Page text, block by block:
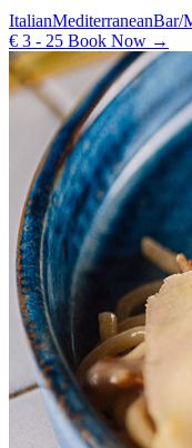
ItalianMediterraneanBar/
€ 3 - 25 Book Now →